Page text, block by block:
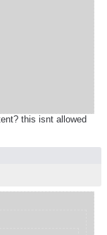
this isnt allowed